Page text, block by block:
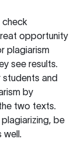
check
opportunity
plagiarism
see results.
students and
by
two texts.
be
well.